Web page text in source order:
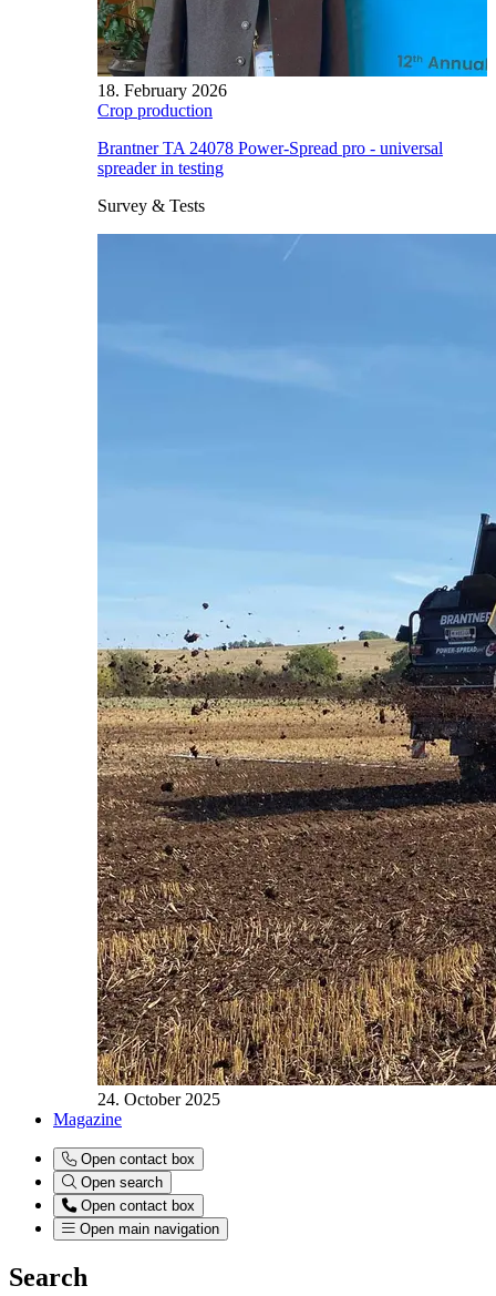
18. February 2026
Crop production
Brantner TA 24078 Power-Spread pro - universal
spreader in testing
Survey & Tests
24. October 2025
Magazine
Open contact box
Open search
Open contact box
Open main navigation
Search